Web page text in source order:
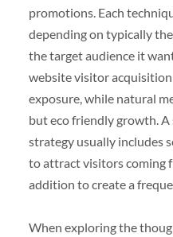
promotions. Each
depending on typically
the target audience it
website visitor
exposure, while natural
but eco friendly growth. A
strategy usually includes
to attract visitors coming
addition to create a
When exploring the